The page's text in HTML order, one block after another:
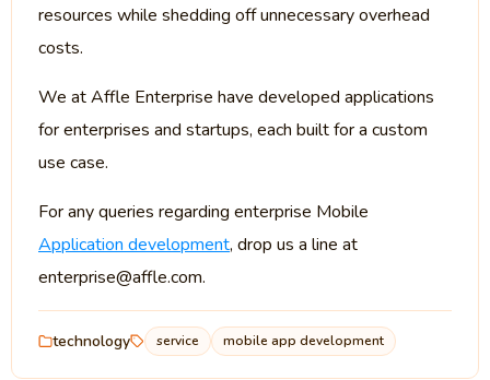
resources while shedding off unnecessary overhead
costs.
We at Affle Enterprise have developed applications
for enterprises and startups, each built for a custom
use case.
For any queries regarding enterprise Mobile
Application development, drop us a line at
enterprise@affle.com.
technology service mobile app development